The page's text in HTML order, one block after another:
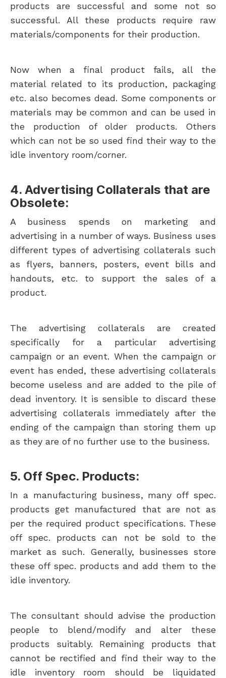
products are successful and some not so
successful. All these products require raw
materials/components for their production.
Now when a final product fails, all the
material related to its production, packaging
etc. also becomes dead. Some components or
materials may be common and can be used in
the production of older products. Others
which can not be so used find their way to the
idle inventory room/corner.
4. Advertising Collaterals that are
Obsolete:
A business spends on marketing and
advertising in a number of ways. Business uses
different types of advertising collaterals such
as flyers, banners, posters, event bills and
handouts, etc. to support the sales of a
product.
The advertising collaterals are created
specifically for a particular advertising
campaign or an event. When the campaign or
event has ended, these advertising collaterals
become useless and are added to the pile of
dead inventory. It is sensible to discard these
advertising collaterals immediately after the
ending of the campaign than storing them up
as they are of no further use to the business.
5. Off Spec. Products:
In a manufacturing business, many off spec.
products get manufactured that are not as
per the required product specifications. These
off spec. products can not be sold to the
market as such. Generally, businesses store
these off spec. products and add them to the
idle inventory.
The consultant should advise the production
people to blend/modify and alter these
products suitably. Remaining products that
cannot be rectified and find their way to the
idle inventory room should be liquidated